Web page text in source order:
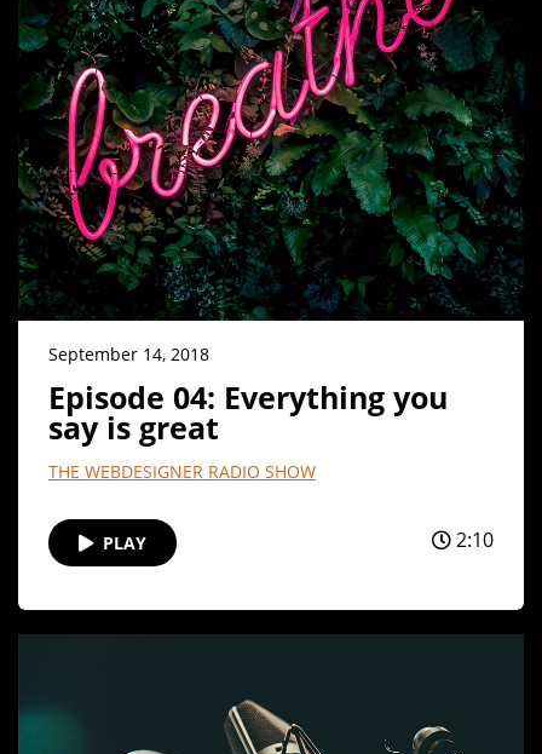
September 14, 2018
Episode 04: Everything you
say is great
THE WEBDESIGNER RADIO SHOW
PLAY 2:10